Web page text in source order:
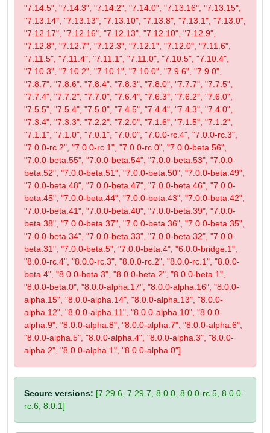
"7.14.5", "7.14.3", "7.14.2", "7.14.0", "7.13.16", "7.13.15",
"7.13.14", "7.13.13", "7.13.10", "7.13.8", "7.13.1", "7.13.0",
"7.12.17", "7.12.16", "7.12.13", "7.12.10", "7.12.9",
"7.12.8", "7.12.7", "7.12.3", "7.12.1", "7.12.0", "7.11.6",
"7.11.5", "7.11.4", "7.11.1", "7.11.0", "7.10.5", "7.10.4",
"7.10.3", "7.10.2", "7.10.1", "7.10.0", "7.9.6", "7.9.0",
"7.8.7", "7.8.6", "7.8.4", "7.8.3", "7.8.0", "7.7.7", "7.7.5",
"7.7.4", "7.7.2", "7.7.0", "7.6.4", "7.6.3", "7.6.2", "7.6.0",
"7.5.5", "7.5.4", "7.5.0", "7.4.5", "7.4.4", "7.4.3", "7.4.0",
"7.3.4", "7.3.3", "7.2.2", "7.2.0", "7.1.6", "7.1.5", "7.1.2",
"7.1.1", "7.1.0", "7.0.1", "7.0.0", "7.0.0-rc.4", "7.0.0-rc.3",
"7.0.0-rc.2", "7.0.0-rc.1", "7.0.0-rc.0", "7.0.0-beta.56",
"7.0.0-beta.55", "7.0.0-beta.54", "7.0.0-beta.53", "7.0.0-
beta.52", "7.0.0-beta.51", "7.0.0-beta.50", "7.0.0-beta.49",
"7.0.0-beta.48", "7.0.0-beta.47", "7.0.0-beta.46", "7.0.0-
beta.45", "7.0.0-beta.44", "7.0.0-beta.43", "7.0.0-beta.42",
"7.0.0-beta.41", "7.0.0-beta.40", "7.0.0-beta.39", "7.0.0-
beta.38", "7.0.0-beta.37", "7.0.0-beta.36", "7.0.0-beta.35",
"7.0.0-beta.34", "7.0.0-beta.33", "7.0.0-beta.32", "7.0.0-
beta.31", "7.0.0-beta.5", "7.0.0-beta.4", "6.0.0-bridge.1",
"8.0.0-rc.4", "8.0.0-rc.3", "8.0.0-rc.2", "8.0.0-rc.1", "8.0.0-
beta.4", "8.0.0-beta.3", "8.0.0-beta.2", "8.0.0-beta.1",
"8.0.0-beta.0", "8.0.0-alpha.17", "8.0.0-alpha.16", "8.0.0-
alpha.15", "8.0.0-alpha.14", "8.0.0-alpha.13", "8.0.0-
alpha.12", "8.0.0-alpha.11", "8.0.0-alpha.10", "8.0.0-
alpha.9", "8.0.0-alpha.8", "8.0.0-alpha.7", "8.0.0-alpha.6",
"8.0.0-alpha.5", "8.0.0-alpha.4", "8.0.0-alpha.3", "8.0.0-
alpha.2", "8.0.0-alpha.1", "8.0.0-alpha.0"]
Secure versions: [7.29.6, 7.29.7, 8.0.0, 8.0.0-rc.5, 8.0.0-
rc.6, 8.0.1]